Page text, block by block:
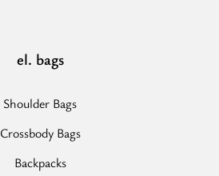
el. bags
Shoulder Bags
Crossbody Bags
Backpacks